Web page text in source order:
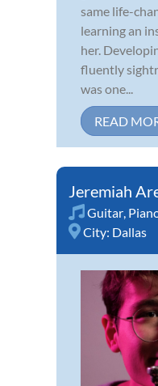
same life-
learning an
her.
fluently
was one...
READ
Jeremiah
Guitar,
City: Dallas